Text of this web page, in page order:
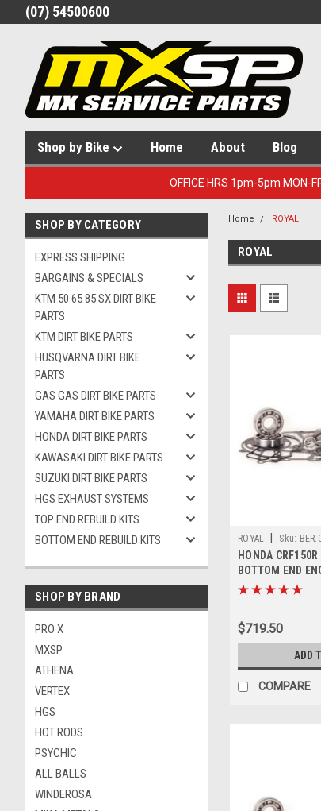
(07) 54500600
Shop by Bike Home About Blog
OFFICE HRS 1pm-5pm MON-
SHOP BY CATEGORY
EXPRESS SHIPPING
BARGAINS & SPECIALS
KTM 50 65 85 SX DIRT BIKE
PARTS
KTM DIRT BIKE PARTS
HUSQVARNA DIRT BIKE
PARTS
GAS GAS DIRT BIKE PARTS
YAMAHA DIRT BIKE PARTS
HONDA DIRT BIKE PARTS
KAWASAKI DIRT BIKE PARTS
SUZUKI DIRT BIKE PARTS
HGS EXHAUST SYSTEMS
TOP END REBUILD KITS
BOTTOM END REBUILD KITS
SHOP BY BRAND
PRO X
MXSP
ATHENA
VERTEX
HGS
HOT RODS
PSYCHIC
ALL BALLS
WINDEROSA
Home ROYAL
ROYAL
ROYAL Sku:
HONDA
BOTTOM END
CRANK
$719.50
ADD
COMPARE